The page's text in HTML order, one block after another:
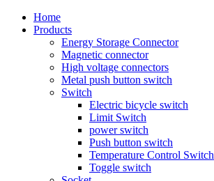
Home
Products
Energy Storage Connector
Magnetic connector
High voltage connectors
Metal push button switch
Switch
Electric bicycle switch
Limit Switch
power switch
Push button switch
Temperature Control Switch
Toggle switch